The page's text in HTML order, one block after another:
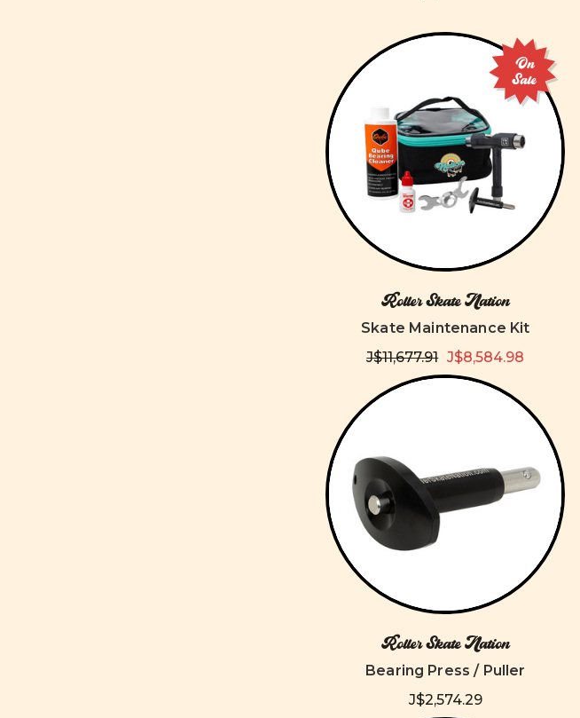
On
Sale
Roller Skate Nation
Skate Maintenance Kit
J$11,677.91 J$8,584.98
Roller Skate Nation
Bearing Press / Puller
J$2,574.29